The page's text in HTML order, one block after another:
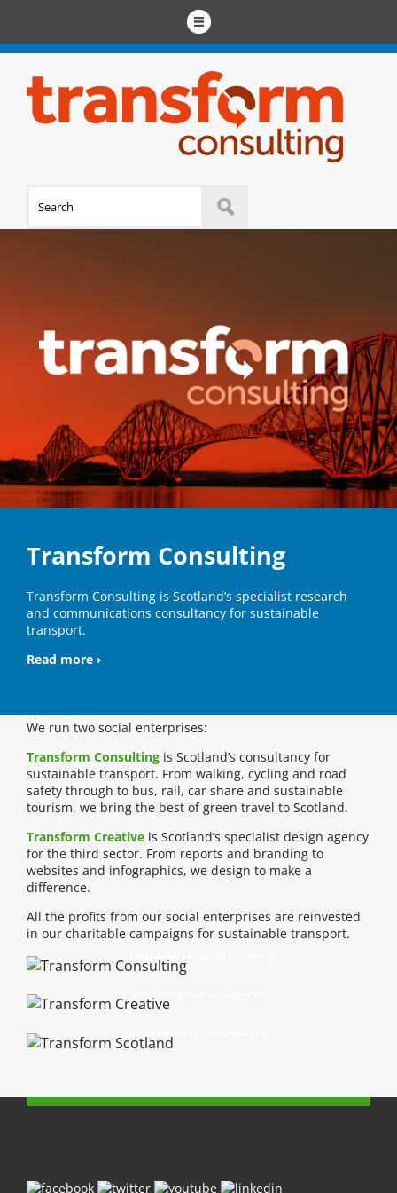
Transform Consulting
Transform Consulting is Scotland’s specialist research
and communications consultancy for sustainable
transport.
Read more ›
We run two social enterprises:
Transform Consulting is Scotland’s consultancy for
sustainable transport. From walking, cycling and road
safety through to bus, rail, car share and sustainable
tourism, we bring the best of green travel to Scotland.
Transform Creative is Scotland’s specialist design agency
for the third sector. From reports and branding to
websites and infographics, we design to make a
difference.
All the profits from our social enterprises are reinvested
in our charitable campaigns for sustainable transport.